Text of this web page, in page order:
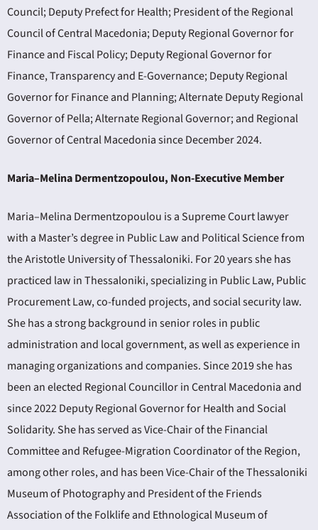
Council; Deputy Prefect for Health; President of the Regional
Council of Central Macedonia; Deputy Regional Governor for
Finance and Fiscal Policy; Deputy Regional Governor for
Finance, Transparency and E-Governance; Deputy Regional
Governor for Finance and Planning; Alternate Deputy Regional
Governor of Pella; Alternate Regional Governor; and Regional
Governor of Central Macedonia since December 2024.
Maria–Melina Dermentzopoulou, Non-Executive Member
Maria–Melina Dermentzopoulou is a Supreme Court lawyer
with a Master’s degree in Public Law and Political Science from
the Aristotle University of Thessaloniki. For 20 years she has
practiced law in Thessaloniki, specializing in Public Law, Public
Procurement Law, co-funded projects, and social security law.
She has a strong background in senior roles in public
administration and local government, as well as experience in
managing organizations and companies. Since 2019 she has
been an elected Regional Councillor in Central Macedonia and
since 2022 Deputy Regional Governor for Health and Social
Solidarity. She has served as Vice-Chair of the Financial
Committee and Refugee-Migration Coordinator of the Region,
among other roles, and has been Vice-Chair of the Thessaloniki
Museum of Photography and President of the Friends
Association of the Folklife and Ethnological Museum of